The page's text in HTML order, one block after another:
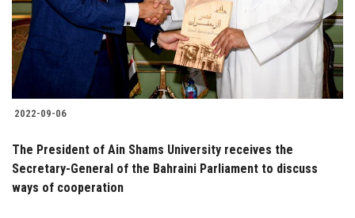
2022-09-06
The President of Ain Shams University receives the
Secretary-General of the Bahraini Parliament to discuss
ways of cooperation